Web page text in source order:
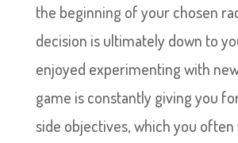
the beginning of your chosen
decision is ultimately down to
enjoyed experimenting with
game is constantly giving you
side objectives, which you often